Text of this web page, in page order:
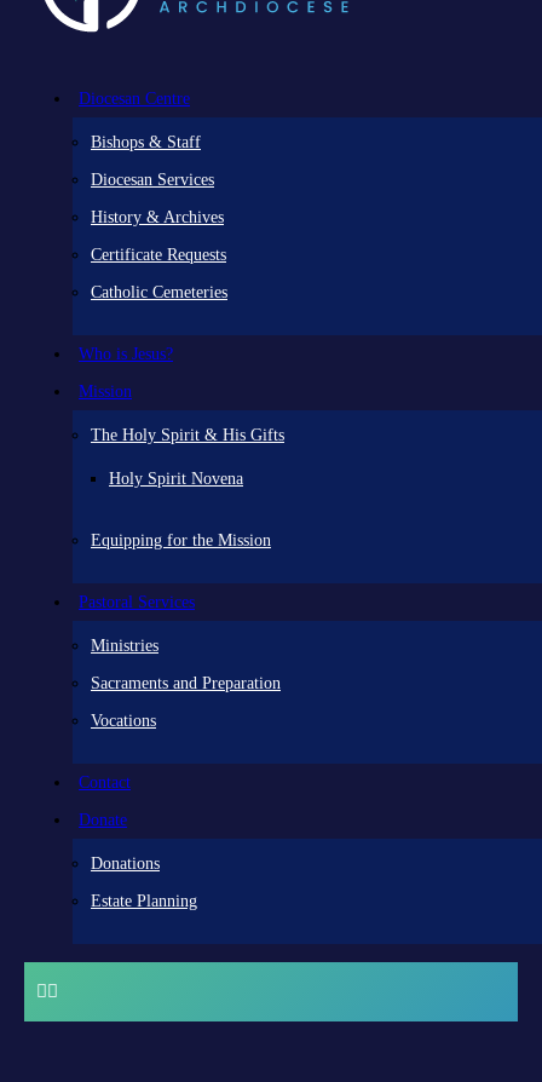
Diocesan Centre
Bishops & Staff
Diocesan Services
History & Archives
Certificate Requests
Catholic Cemeteries
Who is Jesus?
Mission
The Holy Spirit & His Gifts
Holy Spirit Novena
Equipping for the Mission
Pastoral Services
Ministries
Sacraments and Preparation
Vocations
Contact
Donate
Donations
Estate Planning